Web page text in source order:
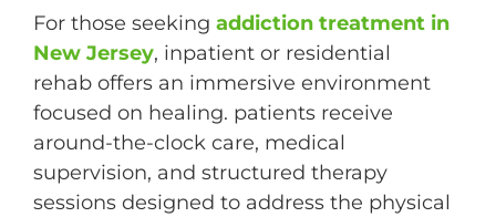
For those seeking addiction treatment in
New Jersey, inpatient or residential
rehab offers an immersive environment
focused on healing. patients receive
around-the-clock care, medical
supervision, and structured therapy
sessions designed to address the physical